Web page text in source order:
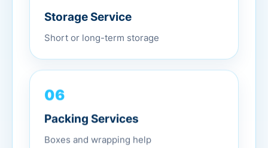
Storage Service
Short or long-term storage
06
Packing Services
Boxes and wrapping help